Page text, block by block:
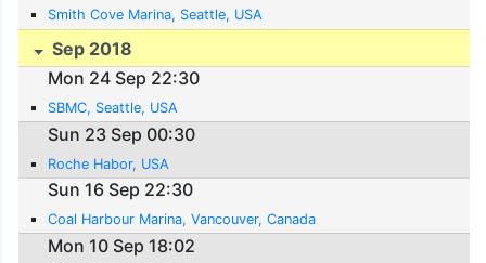
Smith Cove Marina, Seattle, USA
Sep 2018
Mon 24 Sep 22:30
SBMC, Seattle, USA
Sun 23 Sep 00:30
Roche Habor, USA
Sun 16 Sep 22:30
Coal Harbour Marina, Vancouver, Canada
Mon 10 Sep 18:02